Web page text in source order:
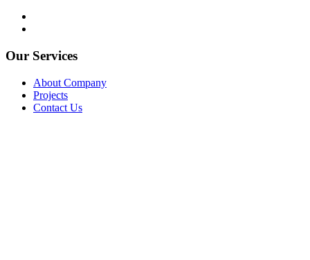
Our Services
About Company
Projects
Contact Us